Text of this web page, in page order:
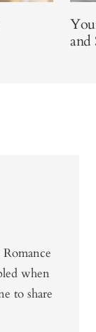
and
when
to share